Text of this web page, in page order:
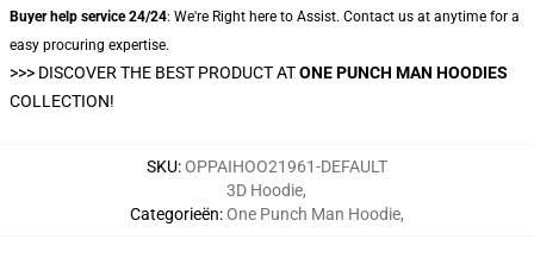
Buyer help service 24/24: We're Right here to Assist. Contact us at anytime for a
easy procuring expertise.
>>> DISCOVER THE BEST PRODUCT ATONE PUNCH MAN HOODIES
COLLECTION!
SKU:OPPAIHOO21961-DEFAULT
Categorieën:
3D Hoodie,
One Punch Man Hoodie,